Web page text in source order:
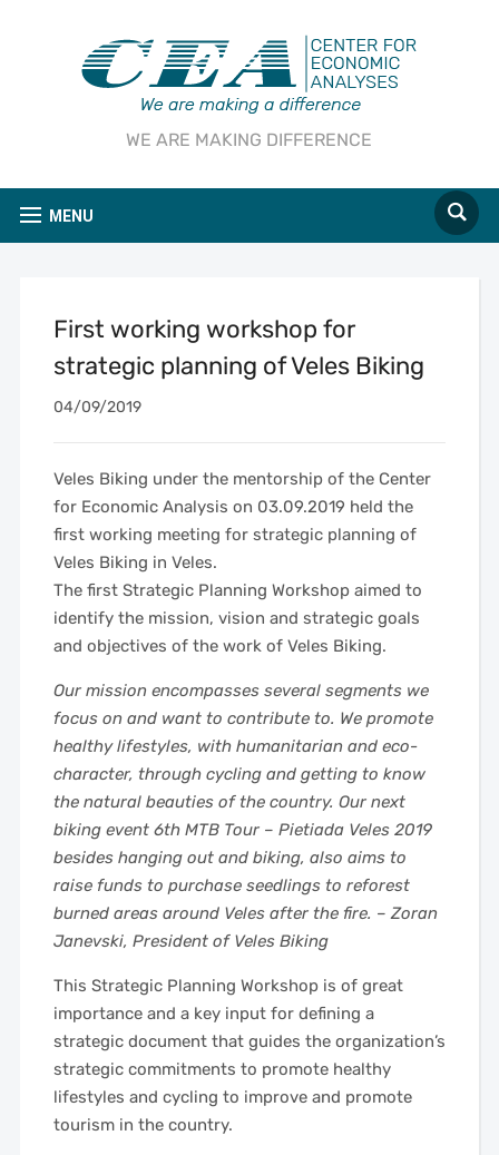
WE ARE MAKING DIFFERENCE
MENU
First working workshop for
strategic planning of Veles Biking
04/09/2019
Veles Biking under the mentorship of the Center
for Economic Analysis on 03.09.2019 held the
first working meeting for strategic planning of
Veles Biking in Veles.
The first Strategic Planning Workshop aimed to
identify the mission, vision and strategic goals
and objectives of the work of Veles Biking.
Our mission encompasses several segments we
focus on and want to contribute to. We promote
healthy lifestyles, with humanitarian and eco-
character, through cycling and getting to know
the natural beauties of the country. Our next
biking event 6th MTB Tour – Pietiada Veles 2019
besides hanging out and biking, also aims to
raise funds to purchase seedlings to reforest
burned areas around Veles after the fire. – Zoran
Janevski, President of Veles Biking
This Strategic Planning Workshop is of great
importance and a key input for defining a
strategic document that guides the organization’s
strategic commitments to promote healthy
lifestyles and cycling to improve and promote
tourism in the country.